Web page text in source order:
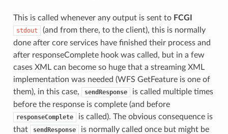
This is called whenever any output is sent to FCGI
stdout
(and from there, to the client), this is normally
done after core services have finished their process and
after responseComplete hook was called, but in a few
cases XML can become so huge that a streaming XML
implementation was needed (WFS GetFeature is one of
them), in this case,
sendResponse
is called multiple times
before the response is complete (and before
responseComplete
is called). The obvious consequence is
that
sendResponse
is normally called once but might be